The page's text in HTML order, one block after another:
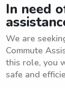
In need
We are
Commute
this role, you
safe and